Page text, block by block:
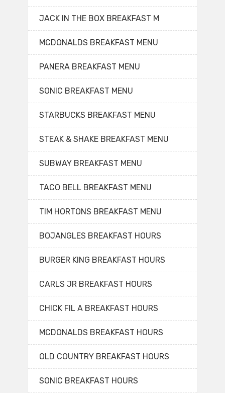
JACK IN THE BOX BREAKFAST M
MCDONALDS BREAKFAST MENU
PANERA BREAKFAST MENU
SONIC BREAKFAST MENU
STARBUCKS BREAKFAST MENU
STEAK & SHAKE BREAKFAST MENU
SUBWAY BREAKFAST MENU
TACO BELL BREAKFAST MENU
TIM HORTONS BREAKFAST MENU
BOJANGLES BREAKFAST HOURS
BURGER KING BREAKFAST HOURS
CARLS JR BREAKFAST HOURS
CHICK FIL A BREAKFAST HOURS
MCDONALDS BREAKFAST HOURS
OLD COUNTRY BREAKFAST HOURS
SONIC BREAKFAST HOURS